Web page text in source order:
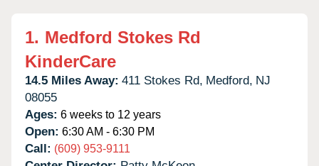
1. Medford Stokes Rd
KinderCare
14.5 Miles Away: 411 Stokes Rd, Medford, NJ
08055
Ages: 6 weeks to 12 years
Open: 6:30 AM - 6:30 PM
Call: (609) 953-9111